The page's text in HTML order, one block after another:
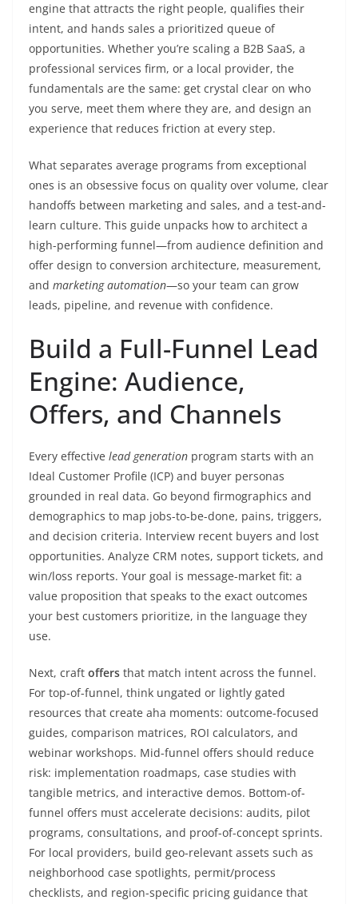
engine that attracts the right people, qualifies their
intent, and hands sales a prioritized queue of
opportunities. Whether you’re scaling a B2B SaaS, a
professional services firm, or a local provider, the
fundamentals are the same: get crystal clear on who
you serve, meet them where they are, and design an
experience that reduces friction at every step.
What separates average programs from exceptional
ones is an obsessive focus on quality over volume, clear
handoffs between marketing and sales, and a test-and-
learn culture. This guide unpacks how to architect a
high-performing funnel—from audience definition and
offer design to conversion architecture, measurement,
and marketing automation—so your team can grow
leads, pipeline, and revenue with confidence.
Build a Full-Funnel Lead
Engine: Audience,
Offers, and Channels
Every effective lead generation program starts with an
Ideal Customer Profile (ICP) and buyer personas
grounded in real data. Go beyond firmographics and
demographics to map jobs-to-be-done, pains, triggers,
and decision criteria. Interview recent buyers and lost
opportunities. Analyze CRM notes, support tickets, and
win/loss reports. Your goal is message-market fit: a
value proposition that speaks to the exact outcomes
your best customers prioritize, in the language they
use.
Next, craft offers that match intent across the funnel.
For top-of-funnel, think ungated or lightly gated
resources that create aha moments: outcome-focused
guides, comparison matrices, ROI calculators, and
webinar workshops. Mid-funnel offers should reduce
risk: implementation roadmaps, case studies with
tangible metrics, and interactive demos. Bottom-of-
funnel offers must accelerate decisions: audits, pilot
programs, consultations, and proof-of-concept sprints.
For local providers, build geo-relevant assets such as
neighborhood case spotlights, permit/process
checklists, and region-specific pricing guidance that